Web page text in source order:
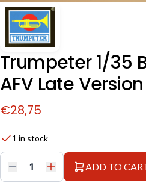
Trumpeter 1/35
AFV Late
€28,75
1 in stock
Trumpeter
1/35
ADD TO